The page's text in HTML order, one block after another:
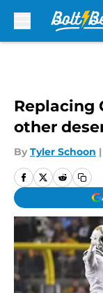
Replacing
other
By Tyler Schoon |